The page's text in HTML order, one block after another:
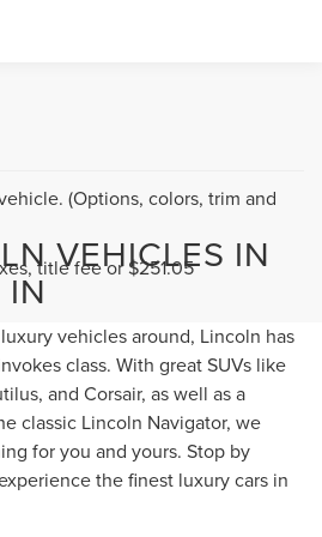
(Options, colors, trim and
title fee or $251.05
VEHICLES IN
IN
vehicles around, Lincoln has
class. With great SUVs like
and Corsair, as well as a
classic Lincoln Navigator, we
for you and yours. Stop by
the finest luxury cars in